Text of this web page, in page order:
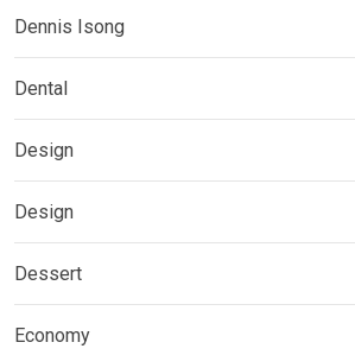
Dennis Isong
Dental
Design
Design
Dessert
Economy